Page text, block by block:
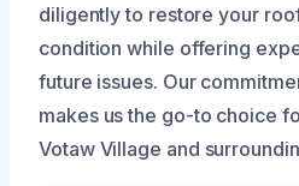
diligently to restore your
condition while offering
future issues. Our
makes us the go-to choice
Votaw Village and